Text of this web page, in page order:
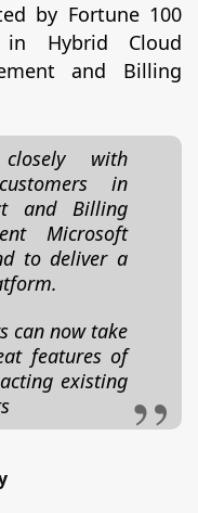
by Fortune 100
Hybrid Cloud
and Billing
with
in
and Billing
Microsoft
to deliver a
can now take
features of
existing